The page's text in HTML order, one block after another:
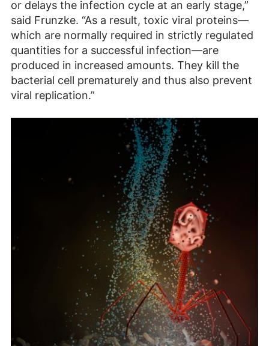
or delays the infection cycle at an early stage,”
said Frunzke. “As a result, toxic viral proteins—
which are normally required in strictly regulated
quantities for a successful infection—are
produced in increased amounts. They kill the
bacterial cell prematurely and thus also prevent
viral replication.”